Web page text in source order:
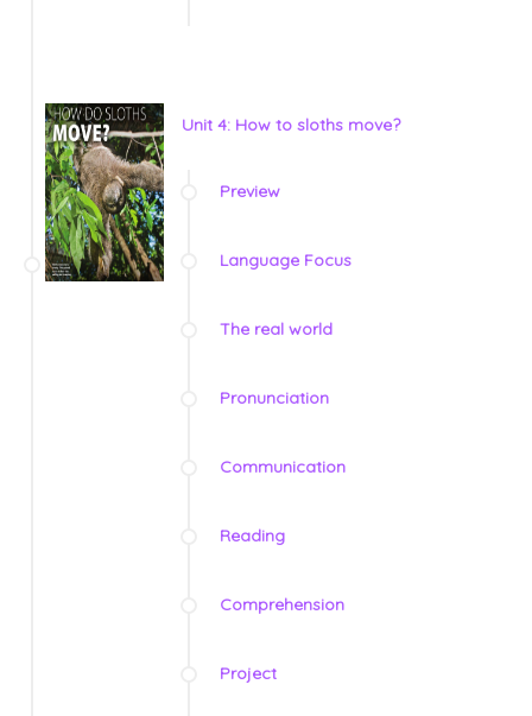
Unit 4: How to sloths move?
Preview
Language Focus
The real world
Pronunciation
Communication
Reading
Comprehension
Project